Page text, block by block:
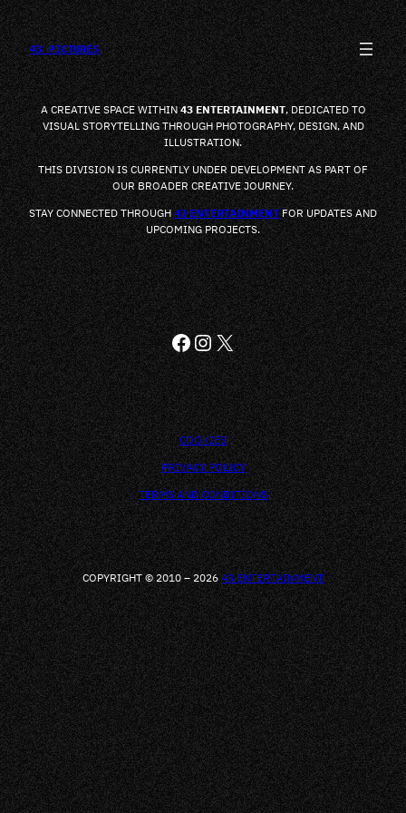
SALTAR
AL
CONTENIDO
43 PICTURES
A CREATIVE SPACE WITHIN43 ENTERTAINMENT, DEDICATED TO
VISUAL STORYTELLING THROUGH PHOTOGRAPHY, DESIGN, AND
ILLUSTRATION.
THIS DIVISION IS CURRENTLY UNDER DEVELOPMENT AS PART OF
OUR BROADER CREATIVE JOURNEY.
STAY CONNECTED THROUGH43 ENTERTAINMENTFOR UPDATES AND
UPCOMING PROJECTS.
FACEBOOK
INSTAGRAM
X
COOKIES
PRIVACY POLICY
TERMS AND CONDITIONS
COPYRIGHT © 2010 – 202643 ENTERTAINMENT